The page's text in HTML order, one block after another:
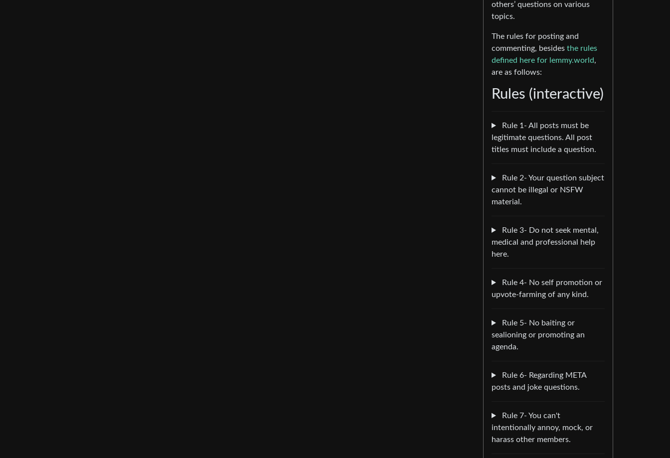
others’ questions on various
topics.
The rules for posting and
commenting, besides the rules
defined here for lemmy.world,
are as follows:
Rules (interactive)
Rule 1- All posts must be
legitimate questions. All post
titles must include a question.
Rule 2- Your question subject
cannot be illegal or NSFW
material.
Rule 3- Do not seek mental,
medical and professional help
here.
Rule 4- No self promotion or
upvote-farming of any kind.
Rule 5- No baiting or
sealioning or promoting an
agenda.
Rule 6- Regarding META
posts and joke questions.
Rule 7- You can't
intentionally annoy, mock, or
harass other members.